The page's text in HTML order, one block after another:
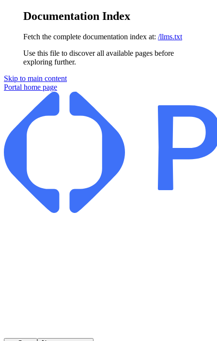
Documentation Index
Fetch the complete documentation index at: /llms.txt
Use this file to discover all available pages before
exploring further.
Skip to main content
Portal home page